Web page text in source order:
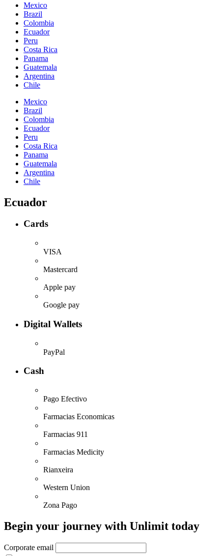
Mexico
Brazil
Colombia
Ecuador
Peru
Costa Rica
Panama
Guatemala
Argentina
Chile
Mexico
Brazil
Colombia
Ecuador
Peru
Costa Rica
Panama
Guatemala
Argentina
Chile
Ecuador
Cards
VISA
Mastercard
Apple pay
Google pay
Digital Wallets
PayPal
Cash
Pago Efectivo
Farmacias Economicas
Farmacias 911
Farmacias Medicity
Rianxeira
Western Union
Zona Pago
Begin your journey with Unlimit today
Corporate email